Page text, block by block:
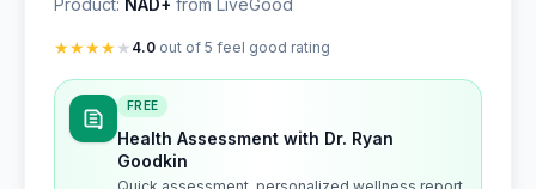
Product: NAD+ from LiveGood
★★★★★ 4.0 out of 5 feel good rating
FREE
Health Assessment with Dr. Ryan
Goodkin